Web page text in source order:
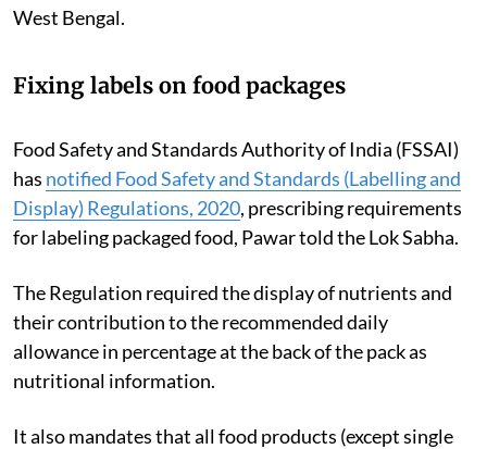
West Bengal.
Fixing labels on food packages
Food Safety and Standards Authority of India (FSSAI)
has notified Food Safety and Standards (Labelling and
Display) Regulations, 2020, prescribing requirements
for labeling packaged food, Pawar told the Lok Sabha.
The Regulation required the display of nutrients and
their contribution to the recommended daily
allowance in percentage at the back of the pack as
nutritional information.
It also mandates that all food products (except single